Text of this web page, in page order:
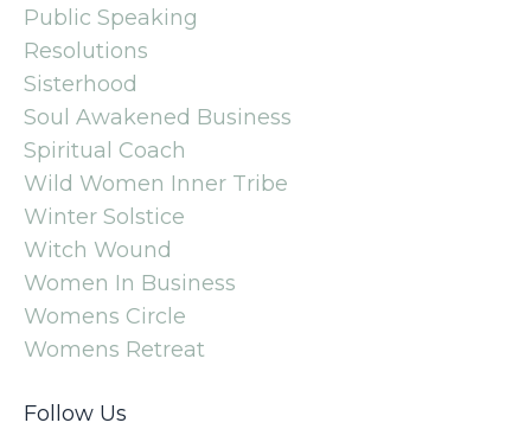
Public Speaking
Resolutions
Sisterhood
Soul Awakened Business
Spiritual Coach
Wild Women Inner Tribe
Winter Solstice
Witch Wound
Women In Business
Womens Circle
Womens Retreat
Follow Us